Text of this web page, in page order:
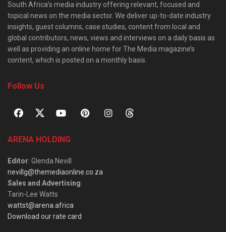
South Africa’s media industry offering relevant, focused and
topical news on the media sector. We deliver up-to-date industry
insights, guest columns, case studies, content from local and
global contributors, news, views and interviews on a daily basis as
well as providing an online home for The Media magazine’s
content, which is posted on a monthly basis.
Follow Us
ARENA HOLDING
Editor: Glenda Nevill
nevillg@themediaonline.co.za
Sales and Advertising:
Tarin-Lee Watts
wattst@arena.africa
Download our rate card